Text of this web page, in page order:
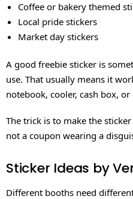
Coffee or bakery themed
Local pride stickers
Market day stickers
A good freebie sticker is
use. That usually means it
notebook, cooler, cash box,
The trick is to make the
not a coupon wearing a
Sticker Ideas by
Different booths need